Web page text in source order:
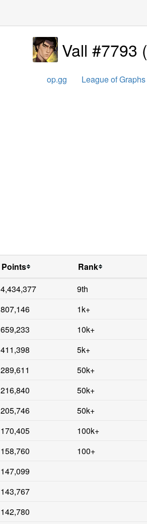
Vall #7793 (
op.gg League of Graphs
Points Rank
4,434,377 9th
807,146 1k+
659,233 10k+
411,398 5k+
289,611 50k+
216,840 50k+
205,746 50k+
170,405 100k+
158,760 100+
147,099
143,767
142,780